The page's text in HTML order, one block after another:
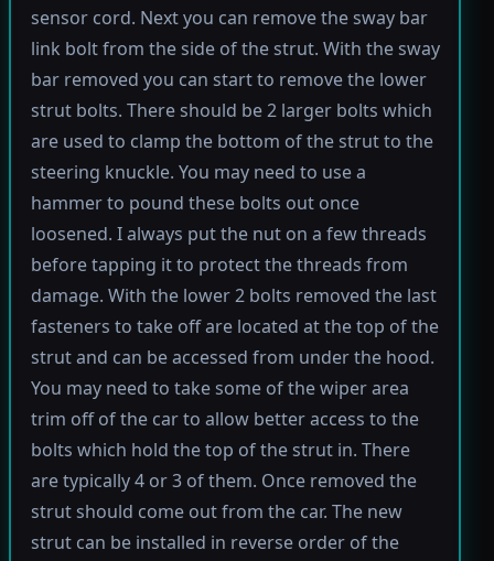
sensor cord. Next you can remove the sway bar
link bolt from the side of the strut. With the sway
bar removed you can start to remove the lower
strut bolts. There should be 2 larger bolts which
are used to clamp the bottom of the strut to the
steering knuckle. You may need to use a
hammer to pound these bolts out once
loosened. I always put the nut on a few threads
before tapping it to protect the threads from
damage. With the lower 2 bolts removed the last
fasteners to take off are located at the top of the
strut and can be accessed from under the hood.
You may need to take some of the wiper area
trim off of the car to allow better access to the
bolts which hold the top of the strut in. There
are typically 4 or 3 of them. Once removed the
strut should come out from the car. The new
strut can be installed in reverse order of the